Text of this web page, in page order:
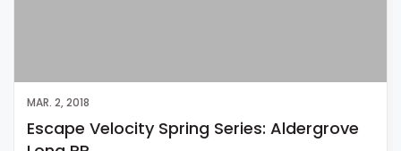
MAR. 2, 2018
Escape Velocity Spring Series: Aldergrove